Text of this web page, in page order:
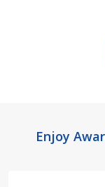
FooterEnjoy